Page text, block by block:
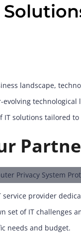
landscape,
IT solutions tailored
service provider
set of IT challenges
needs and budget.